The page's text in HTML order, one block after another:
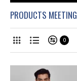
PRODUCTS
0